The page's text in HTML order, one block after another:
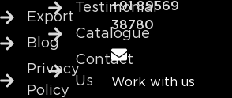
Export
Blog
Privacy
Policy
Testimonial
Catalogue
Contact
Us
+91 89569
38780
Work with us